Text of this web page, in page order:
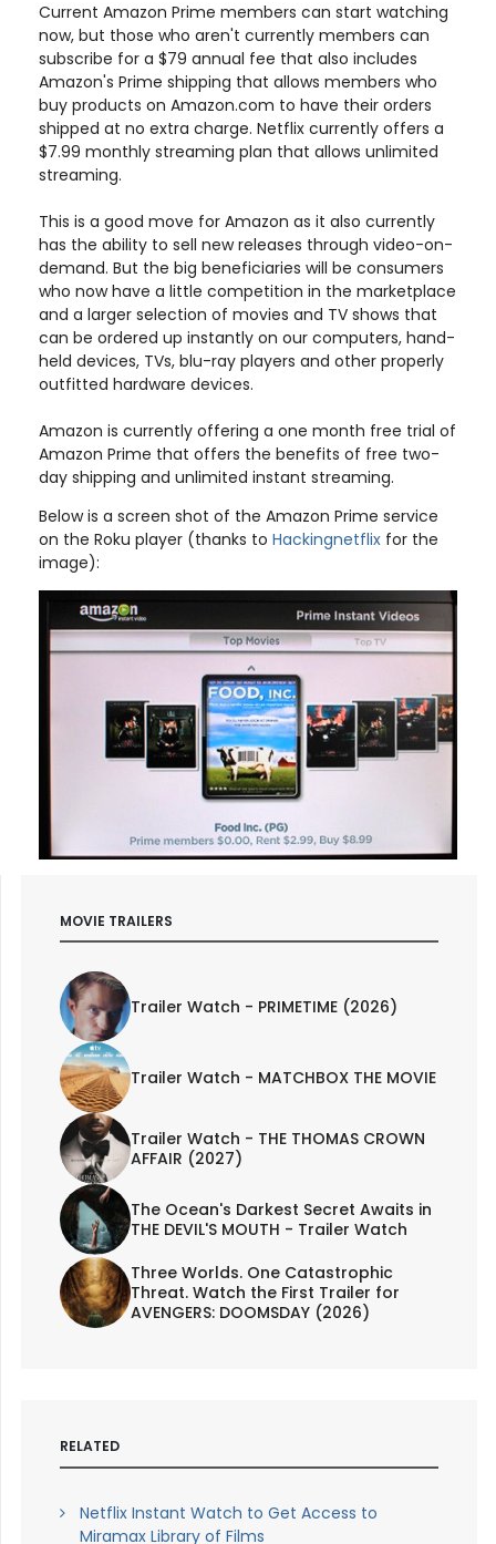
Current Amazon Prime members can start watching
now, but those who aren't currently members can
subscribe for a $79 annual fee that also includes
Amazon's Prime shipping that allows members who
buy products on Amazon.com to have their orders
shipped at no extra charge. Netflix currently offers a
$7.99 monthly streaming plan that allows unlimited
streaming.
This is a good move for Amazon as it also currently
has the ability to sell new releases through video-on-
demand. But the big beneficiaries will be consumers
who now have a little competition in the marketplace
and a larger selection of movies and TV shows that
can be ordered up instantly on our computers, hand-
held devices, TVs, blu-ray players and other properly
outfitted hardware devices.
Amazon is currently offering a one month free trial of
Amazon Prime that offers the benefits of free two-
day shipping and unlimited instant streaming.
Below is a screen shot of the Amazon Prime service
on the Roku player (thanks to Hackingnetflix for the
image):
MOVIE TRAILERS
Trailer Watch - PRIMETIME (2026)
Trailer Watch - MATCHBOX THE MOVIE
Trailer Watch - THE THOMAS CROWN
AFFAIR (2027)
The Ocean's Darkest Secret Awaits in
THE DEVIL'S MOUTH - Trailer Watch
Three Worlds. One Catastrophic
Threat. Watch the First Trailer for
AVENGERS: DOOMSDAY (2026)
RELATED
Netflix Instant Watch to Get Access to
Miramax Library of Films